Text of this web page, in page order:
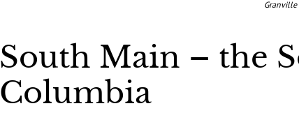
Granville
South Main – the
Columbia